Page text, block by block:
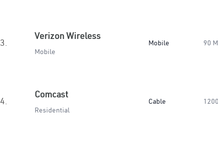
3.
Verizon Wireless
Mobile
Mobile 90
4.
Comcast
Residential
Cable